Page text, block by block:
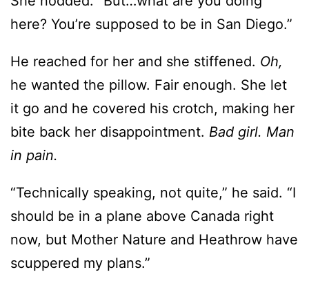
here? You’re supposed to be in San Diego.”
He reached for her and she stiffened. Oh,
he wanted the pillow. Fair enough. She let
it go and he covered his crotch, making her
bite back her disappointment. Bad girl. Man
in pain.
“Technically speaking, not quite,” he said. “I
should be in a plane above Canada right
now, but Mother Nature and Heathrow have
scuppered my plans.”